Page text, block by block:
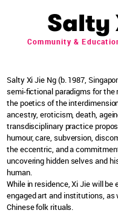
Salty
Community &
Salty Xi Jie Ng (b. 1987,
semi-fictional paradigms for the
the poetics of the
ancestry, eroticism, death,
transdisciplinary practice
humour, care, subversion,
the eccentric, and a
uncovering hidden selves and
human.
While in residence, Xi Jie will be
engaged art and institutions,
Chinese folk rituals.